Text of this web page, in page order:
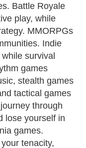
Battle Royale
play, while
MMORPGs
Indie
survival
games
stealth games
tactical games
through
lose yourself in
games.
tenacity,